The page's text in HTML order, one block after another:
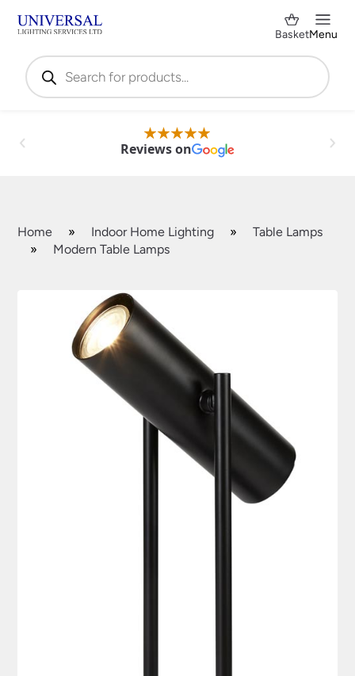
Products
search
BasketMenu
Reviews on
Home » Indoor Home Lighting »
Table Lamps
»
Modern Table Lamps